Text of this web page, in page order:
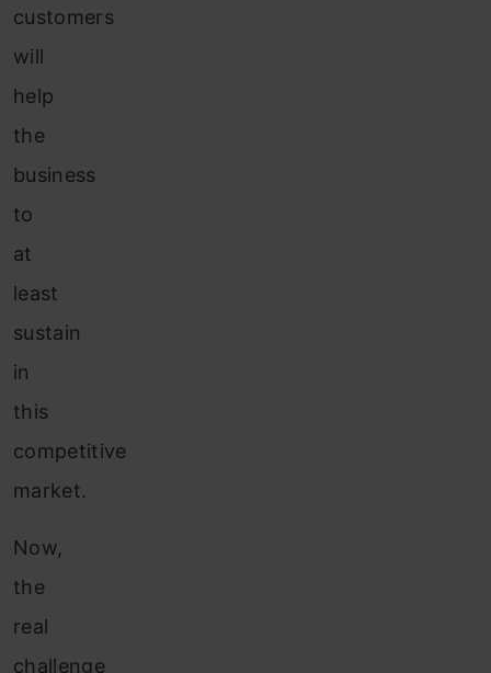
customers
will
help
the
business
to
at
least
sustain
in
this
competitive
market.
Now,
the
real
challenge